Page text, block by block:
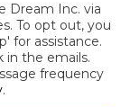
Dream Inc. via
To opt out, you
for assistance.
in the emails.
frequency
.